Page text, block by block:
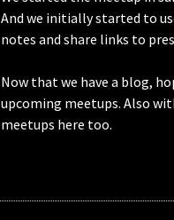
And we initially started to
notes and share links to
Now that we have a blog,
upcoming meetups. Also
meetups here too.